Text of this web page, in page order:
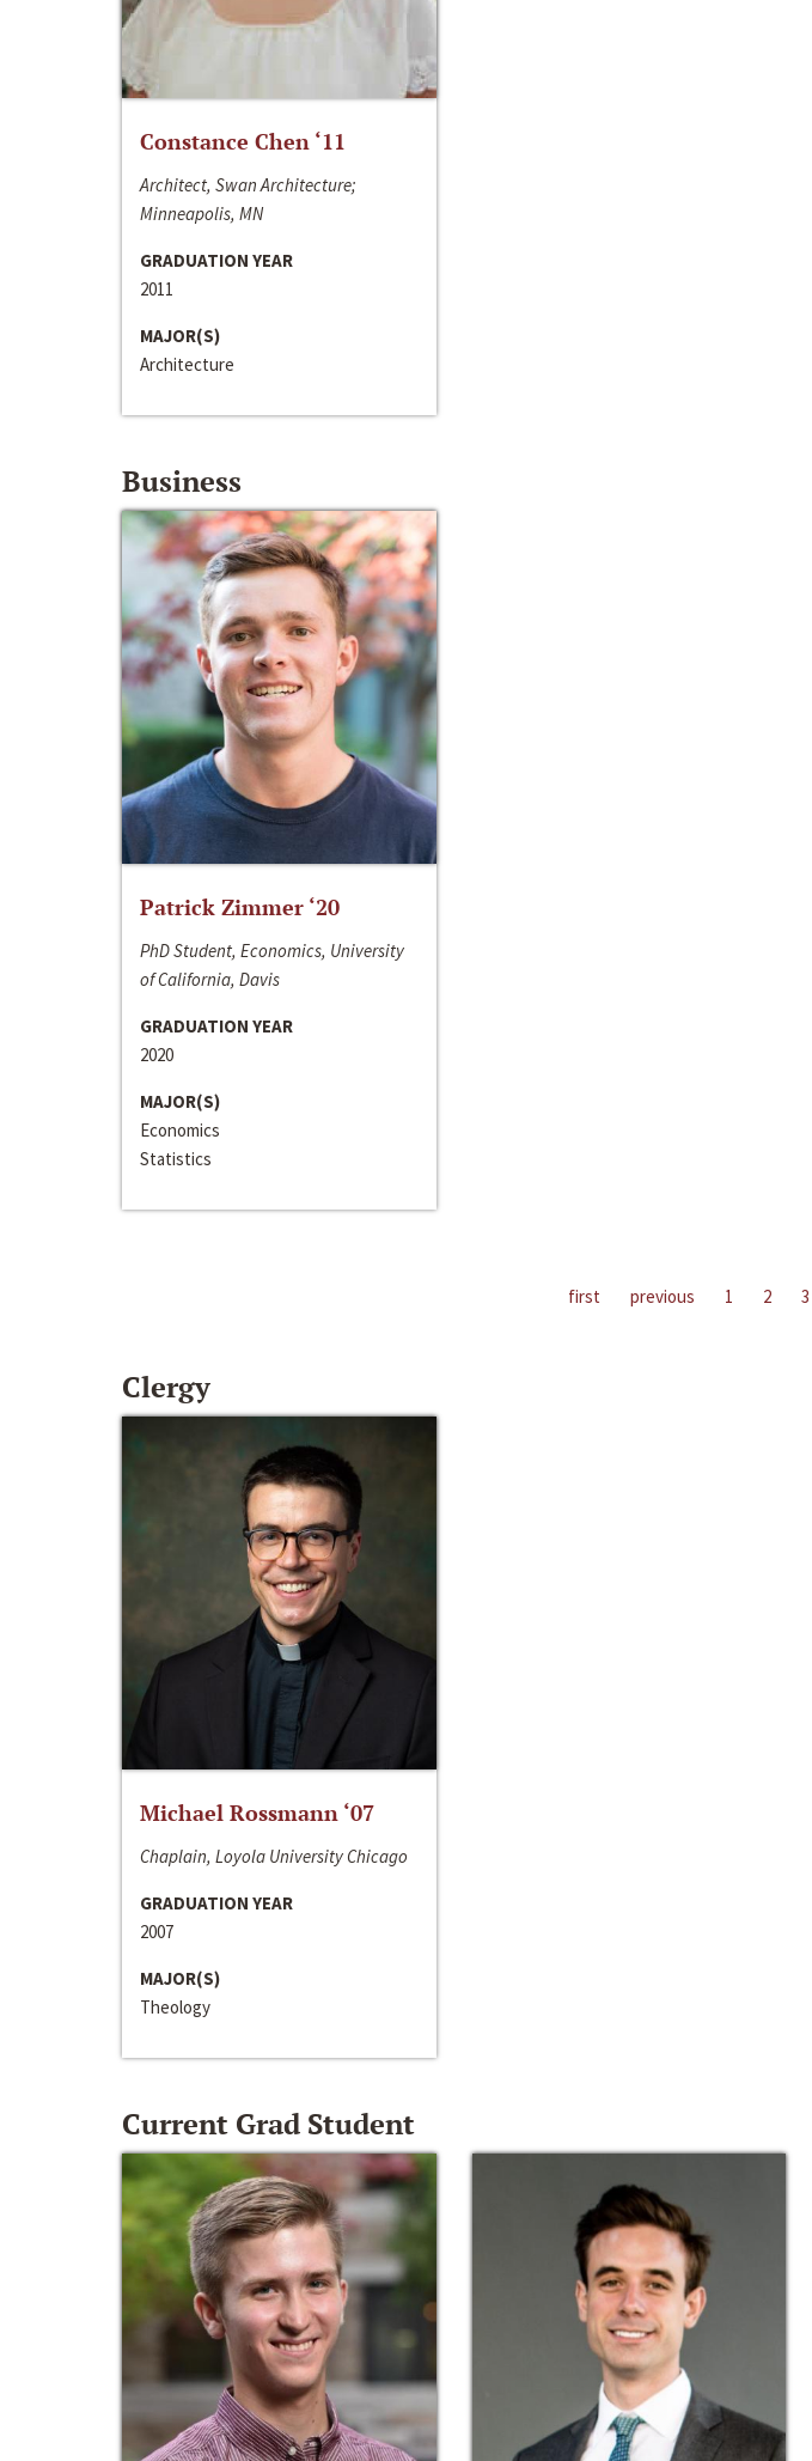
Constance Chen ‘11
Architect, Swan Architecture;
Minneapolis, MN
GRADUATION YEAR
2011
MAJOR(S)
Architecture
Business
Patrick Zimmer ‘20
PhD Student, Economics, University
of California, Davis
GRADUATION YEAR
2020
MAJOR(S)
Economics
Statistics
first previous 1 2 3
Clergy
Michael Rossmann ‘07
Chaplain, Loyola University Chicago
GRADUATION YEAR
2007
MAJOR(S)
Theology
Current Grad Student